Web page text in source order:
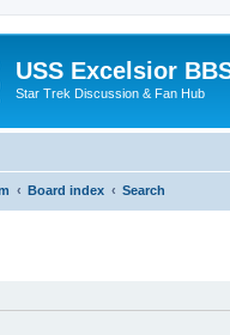
USS Excelsior
Star Trek Discussion & Fan Hub
Board index Search